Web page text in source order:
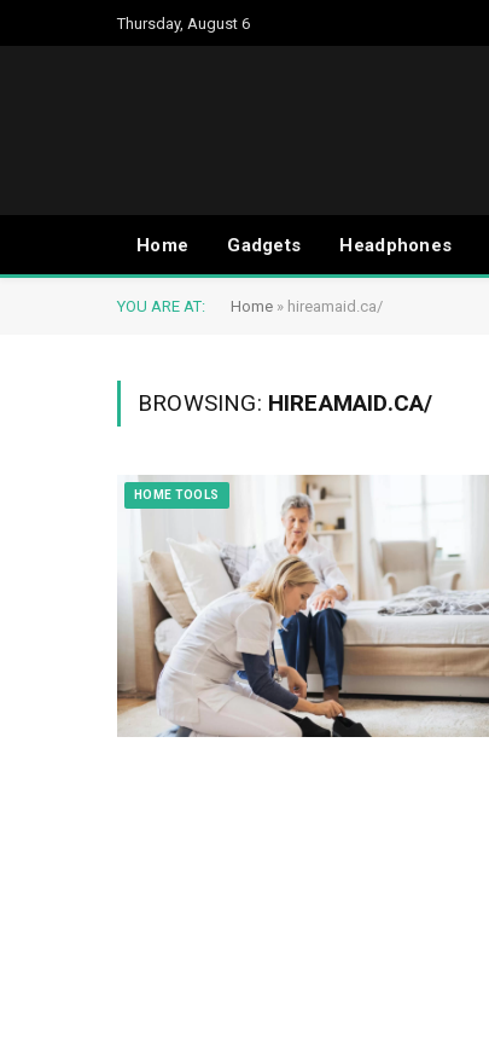
Thursday, August 6
Home Gadgets Headphones
YOU ARE AT: Home » hireamaid.ca/
BROWSING: HIREAMAID.CA/
HOME TOOLS